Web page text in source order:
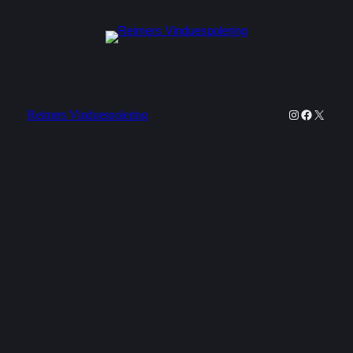
Reimers Vinduespolering Instagram
X